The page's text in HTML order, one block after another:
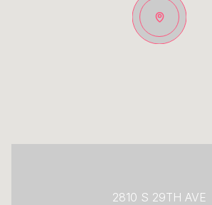
2810 S 29TH AVE